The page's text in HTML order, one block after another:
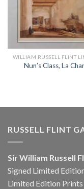
Nun’s Class, La
RUSSELL FLINT
Sir William Russell
Signed Limited
Limited Edition Prints